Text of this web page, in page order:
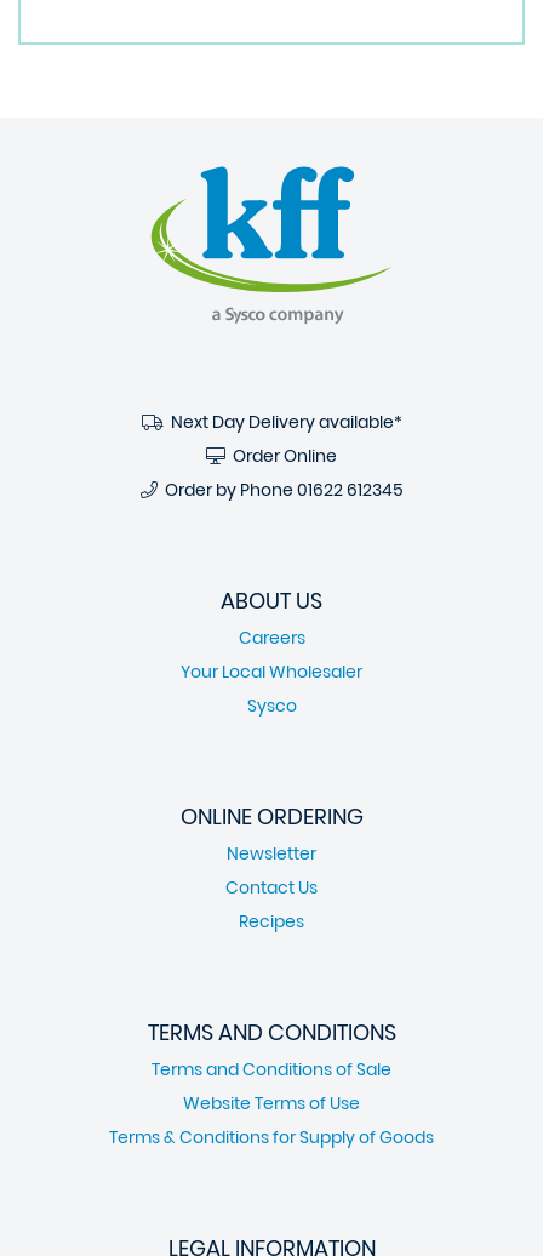
Next Day Delivery available*
Order Online
Order by Phone 01622 612345
ABOUT US
Careers
Your Local Wholesaler
Sysco
ONLINE ORDERING
Newsletter
Contact Us
Recipes
TERMS AND CONDITIONS
Terms and Conditions of Sale
Website Terms of Use
Terms & Conditions for Supply of Goods
LEGAL INFORMATION